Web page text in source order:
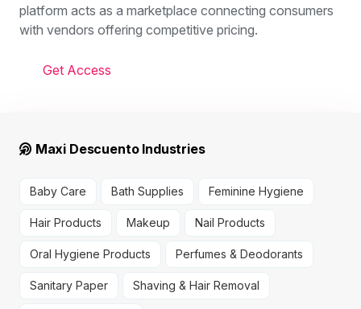
platform acts as a marketplace connecting consumers
with vendors offering competitive pricing.
Get Access
Maxi Descuento Industries
Baby Care Bath Supplies Feminine Hygiene
Hair Products Makeup Nail Products
Oral Hygiene Products Perfumes & Deodorants
Sanitary Paper Shaving & Hair Removal